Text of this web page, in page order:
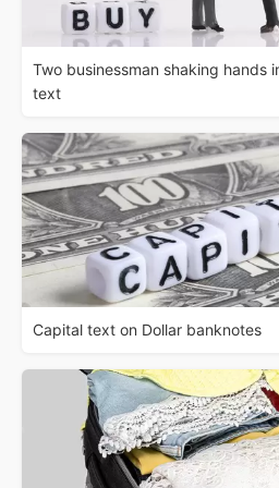
Two businessman shaking hands
text
Capital text on Dollar banknotes